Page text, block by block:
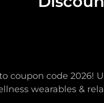
coupon code 2026!
wearables &